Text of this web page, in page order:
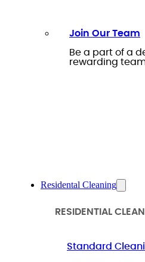
Join Our Team
Be a part of a
rewarding
Residental Cleaning
RESIDENTIAL
Standard